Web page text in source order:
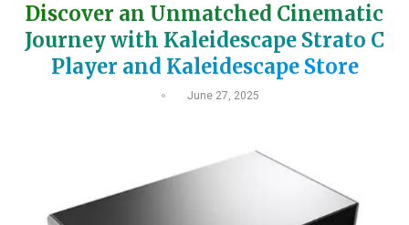
Discover an Unmatched Cinematic
Journey with Kaleidescape Strato C
Player and Kaleidescape Store
June 27, 2025